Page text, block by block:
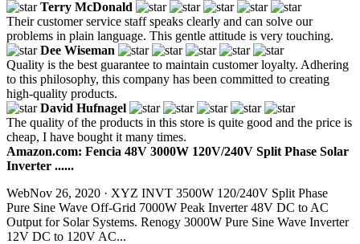
Terry McDonald
Their customer service staff speaks clearly and can solve our
problems in plain language. This gentle attitude is very touching.
Dee Wiseman
Quality is the best guarantee to maintain customer loyalty. Adhering
to this philosophy, this company has been committed to creating
high-quality products.
David Hufnagel
The quality of the products in this store is quite good and the price is
cheap, I have bought it many times.
Amazon.com: Fencia 48V 3000W 120V/240V Split Phase Solar
Inverter ......
WebNov 26, 2020 · XYZ INVT 3500W 120/240V Split Phase
Pure Sine Wave Off-Grid 7000W Peak Inverter 48V DC to AC
Output for Solar Systems. Renogy 3000W Pure Sine Wave Inverter
12V DC to 120V AC...